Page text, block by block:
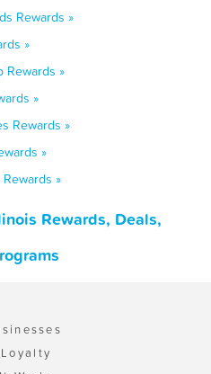
Rewards »
»
Rewards »
»
Rewards »
»
»
Rewards, Deals,